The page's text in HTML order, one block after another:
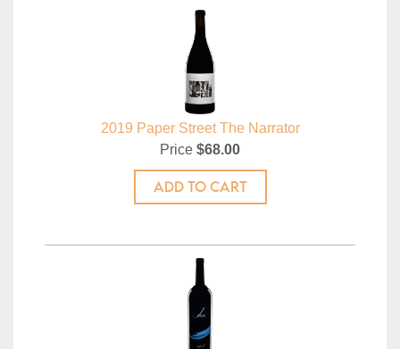
2019 Paper Street The Narrator
Price $68.00
ADD TO CART